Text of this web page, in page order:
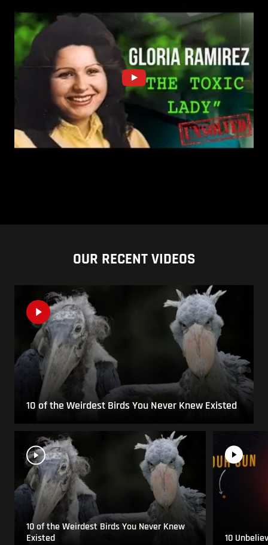
OUR RECENT VIDEOS
10 of the Weirdest Birds You Never Knew Existed
10 of the Weirdest Birds You Never Knew
Existed
10